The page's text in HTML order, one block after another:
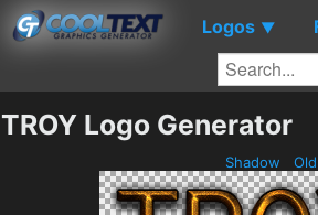
Logos ▼
TROY Logo Generator
Shadow Old